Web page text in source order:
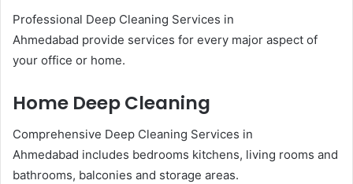
Professional Deep Cleaning Services in
Ahmedabad provide services for every major aspect of
your office or home.
Home Deep Cleaning
Comprehensive Deep Cleaning Services in
Ahmedabad includes bedrooms kitchens, living rooms and
bathrooms, balconies and storage areas.